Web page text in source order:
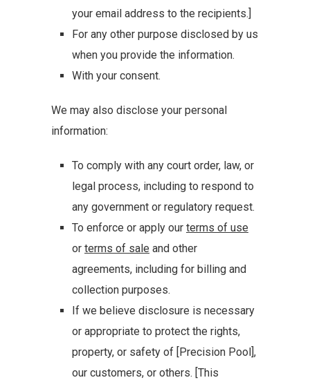
your email address to the recipients.]
For any other purpose disclosed by us
when you provide the information.
With your consent.
We may also disclose your personal
information:
To comply with any court order, law, or
legal process, including to respond to
any government or regulatory request.
To enforce or apply our terms of use
or terms of sale and other
agreements, including for billing and
collection purposes.
If we believe disclosure is necessary
or appropriate to protect the rights,
property, or safety of [Precision Pool],
our customers, or others. [This